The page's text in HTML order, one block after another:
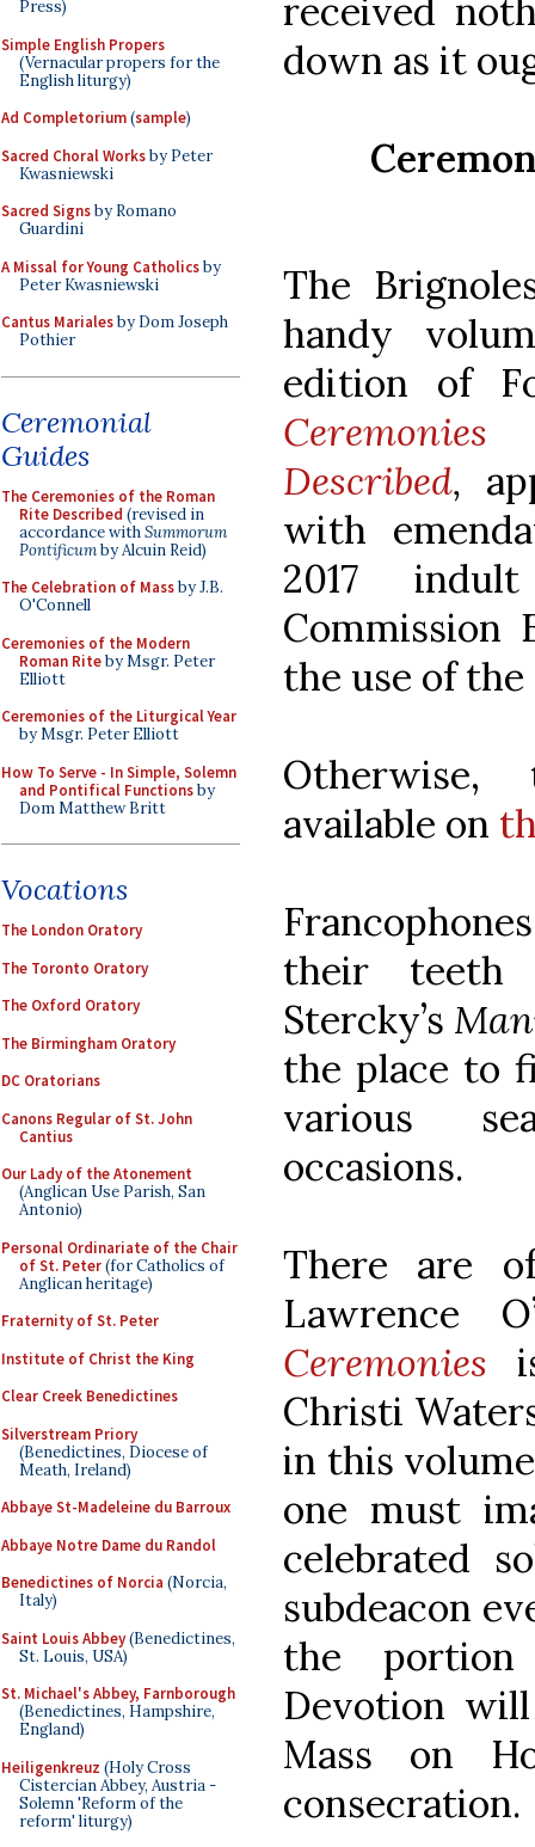
Press)
Simple English Propers
(Vernacular propers for the
English liturgy)
Ad Completorium(sample)
Sacred Choral Worksby Peter
Kwasniewski
Sacred Signsby Romano
Guardini
A Missal for Young Catholicsby
Peter Kwasniewski
Cantus Marialesby Dom Joseph
Pothier
Ceremonial
Guides
The Ceremonies of the Roman
Rite Described (revised in
accordance withSummorum
Pontificumby Alcuin Reid)
The Celebration of Massby J.B.
O'Connell
Ceremonies of the Modern
Roman Riteby Msgr. Peter
Elliott
Ceremonies of the Liturgical Year
by Msgr. Peter Elliott
How To Serve - In Simple, Solemn
and Pontifical Functionsby
Dom Matthew Britt
Vocations
The London Oratory
The Toronto Oratory
The Oxford Oratory
The Birmingham Oratory
DC Oratorians
Canons Regular of St. John
Cantius
Our Lady of the Atonement
(Anglican Use Parish, San
Antonio)
Personal Ordinariate of the Chair
of St. Peter(for Catholics of
Anglican heritage)
Fraternity of St. Peter
Institute of Christ the King
Clear Creek Benedictines
Silverstream Priory
(Benedictines, Diocese of
Meath, Ireland)
Abbaye St-Madeleine du Barroux
Abbaye Notre Dame du Randol
Benedictines of Norcia (Norcia,
Italy)
Saint Louis Abbey(Benedictines,
St. Louis, USA)
St. Michael's Abbey, Farnborough
(Benedictines, Hampshire,
England)
Heiligenkreuz (Holy Cross
Cistercian Abbey, Austria -
Solemn 'Reform of the
reform' liturgy)
received
down as it
The
handy
edition of
Described,
with
2017
Commission
the use of
available on
their teeth
Stercky’s
the place to
various
occasions.
There are
Lawrence
Ceremonies
Christi
in this
one must
celebrated
subdeacon
the
Devotion
Mass on
consecration.